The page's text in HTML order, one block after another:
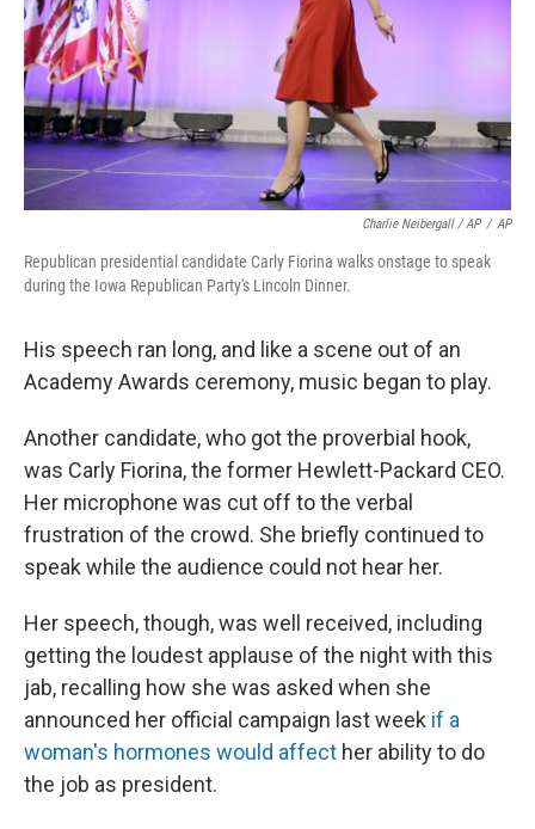
Charlie Neibergall / AP / AP
Republican presidential candidate Carly Fiorina walks onstage to speak
during the Iowa Republican Party's Lincoln Dinner.
His speech ran long, and like a scene out of an
Academy Awards ceremony, music began to play.
Another candidate, who got the proverbial hook,
was Carly Fiorina, the former Hewlett-Packard CEO.
Her microphone was cut off to the verbal
frustration of the crowd. She briefly continued to
speak while the audience could not hear her.
Her speech, though, was well received, including
getting the loudest applause of the night with this
jab, recalling how she was asked when she
announced her official campaign last week if a
woman's hormones would affect her ability to do
the job as president.